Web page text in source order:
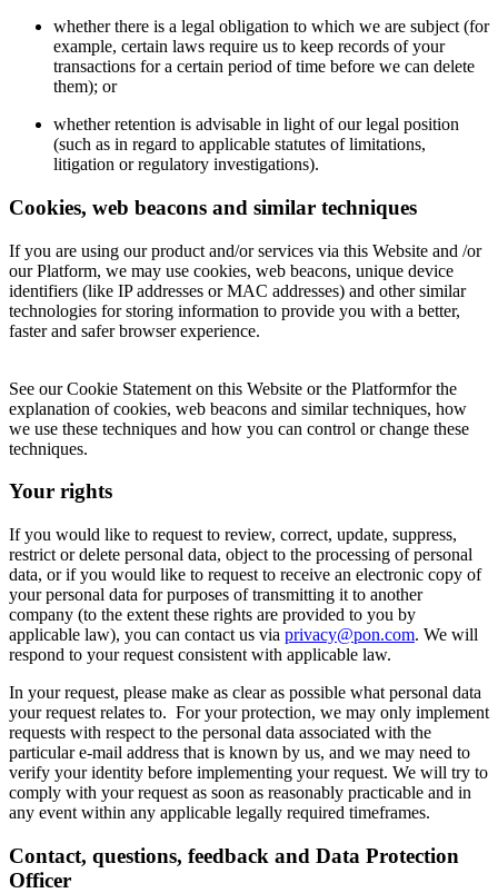
whether there is a legal obligation to which we are subject (for
example, certain laws require us to keep records of your
transactions for a certain period of time before we can delete
them); or
whether retention is advisable in light of our legal position
(such as in regard to applicable statutes of limitations,
litigation or regulatory investigations).
Cookies, web beacons and similar techniques
If you are using our product and/or services via this Website and /or
our Platform, we may use cookies, web beacons, unique device
identifiers (like IP addresses or MAC addresses) and other similar
technologies for storing information to provide you with a better,
faster and safer browser experience.
See our Cookie Statement on this Website or the Platformfor the
explanation of cookies, web beacons and similar techniques, how
we use these techniques and how you can control or change these
techniques.
Your rights
If you would like to request to review, correct, update, suppress,
restrict or delete personal data, object to the processing of personal
data, or if you would like to request to receive an electronic copy of
your personal data for purposes of transmitting it to another
company (to the extent these rights are provided to you by
applicable law), you can contact us via privacy@pon.com. We will
respond to your request consistent with applicable law.
In your request, please make as clear as possible what personal data
your request relates to. For your protection, we may only implement
requests with respect to the personal data associated with the
particular e-mail address that is known by us, and we may need to
verify your identity before implementing your request. We will try to
comply with your request as soon as reasonably practicable and in
any event within any applicable legally required timeframes.
Contact, questions, feedback and Data Protection
Officer